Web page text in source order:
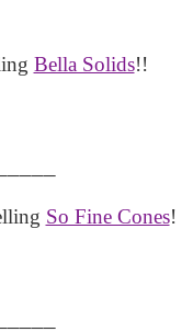
Bella Solids!!
So Fine Cones!